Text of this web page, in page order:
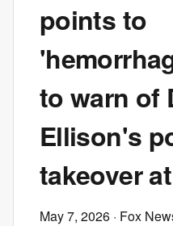
points to
to warn of
Ellison's
takeover
May 7, 2026 · Fox